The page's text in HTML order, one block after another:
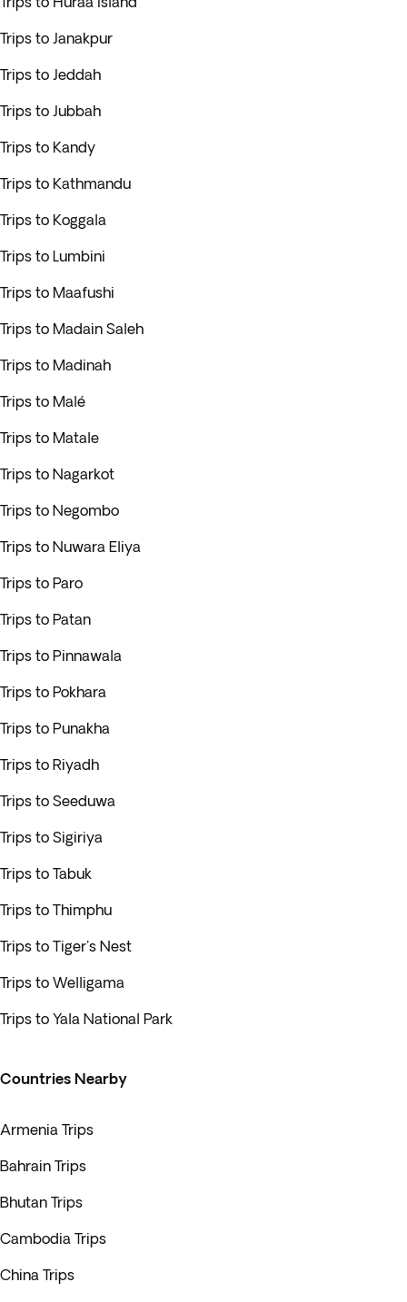
Trips to Janakpur
Trips to Jeddah
Trips to Jubbah
Trips to Kandy
Trips to Kathmandu
Trips to Koggala
Trips to Lumbini
Trips to Maafushi
Trips to Madain Saleh
Trips to Madinah
Trips to Malé
Trips to Matale
Trips to Nagarkot
Trips to Negombo
Trips to Nuwara Eliya
Trips to Paro
Trips to Patan
Trips to Pinnawala
Trips to Pokhara
Trips to Punakha
Trips to Riyadh
Trips to Seeduwa
Trips to Sigiriya
Trips to Tabuk
Trips to Thimphu
Trips to Tiger's Nest
Trips to Welligama
Trips to Yala National Park
Countries Nearby
Armenia Trips
Bahrain Trips
Bhutan Trips
Cambodia Trips
China Trips